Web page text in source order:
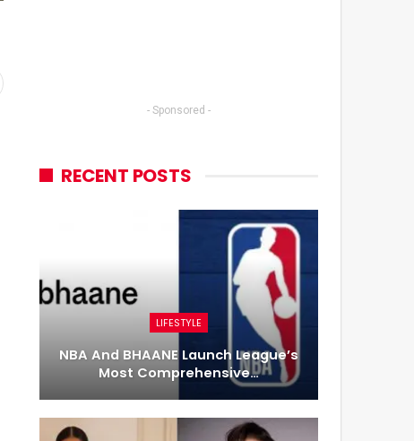
- Sponsored -
RECENT POSTS
LIFESTYLE
NBA And BHAANE Launch League’s
Most Comprehensive…